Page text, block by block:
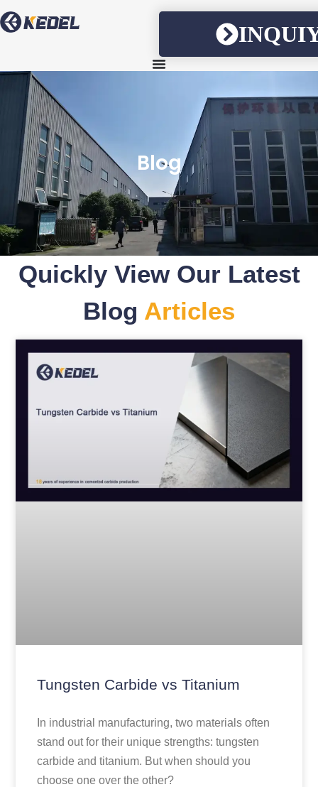
Blog
Quickly View Our Latest
Blog Articles
Tungsten Carbide vs Titanium
In industrial manufacturing, two materials often
stand out for their unique strengths: tungsten
carbide and titanium. But when should you
choose one over the other?